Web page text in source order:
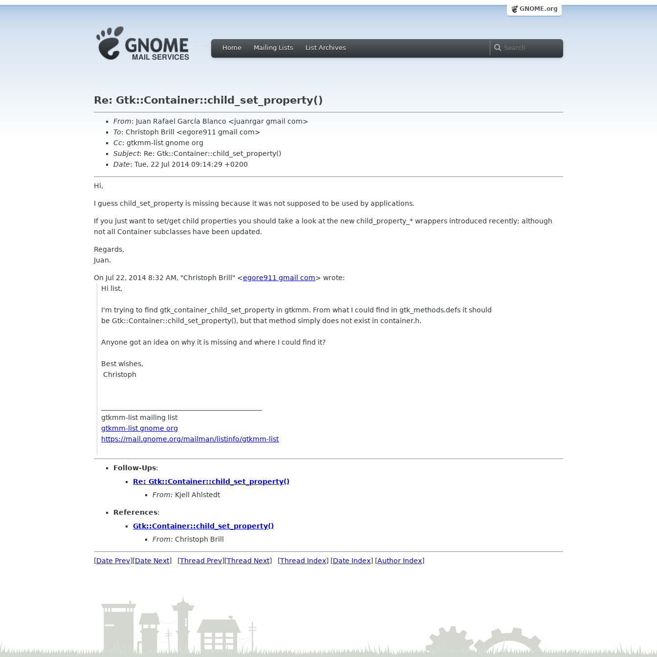
GNOME.org
Home Mailing Lists List Archives
Re: Gtk::Container::child_set_property()
From: Juan Rafael García Blanco <juanrgar gmail com>
To: Christoph Brill <egore911 gmail com>
Cc: gtkmm-list gnome org
Subject: Re: Gtk::Container::child_set_property()
Date: Tue, 22 Jul 2014 09:14:29 +0200
Hi,
I guess child_set_property is missing because it was not supposed to be used by applications.
If you just want to set/get child properties you should take a look at the new child_property_* wrappers introduced recently; although
not all Container subclasses have been updated.
Regards,
Juan.
On Jul 22, 2014 8:32 AM, "Christoph Brill" <egore911 gmail com> wrote:
Hi list,
I'm trying to find gtk_container_child_set_property in gtkmm. From what I could find in gtk_methods.defs it should
be Gtk::Container::child_set_property(), but that method simply does not exist in container.h.
Anyone got an idea on why it is missing and where I could find it?
Best wishes,
Christoph
gtkmm-list mailing list
gtkmm-list gnome org
https://mail.gnome.org/mailman/listinfo/gtkmm-list
Follow-Ups:
Re: Gtk::Container::child_set_property()
From: Kjell Ahlstedt
References:
Gtk::Container::child_set_property()
From: Christoph Brill
[Date Prev][Date Next] [Thread Prev][Thread Next] [Thread Index] [Date Index] [Author Index]